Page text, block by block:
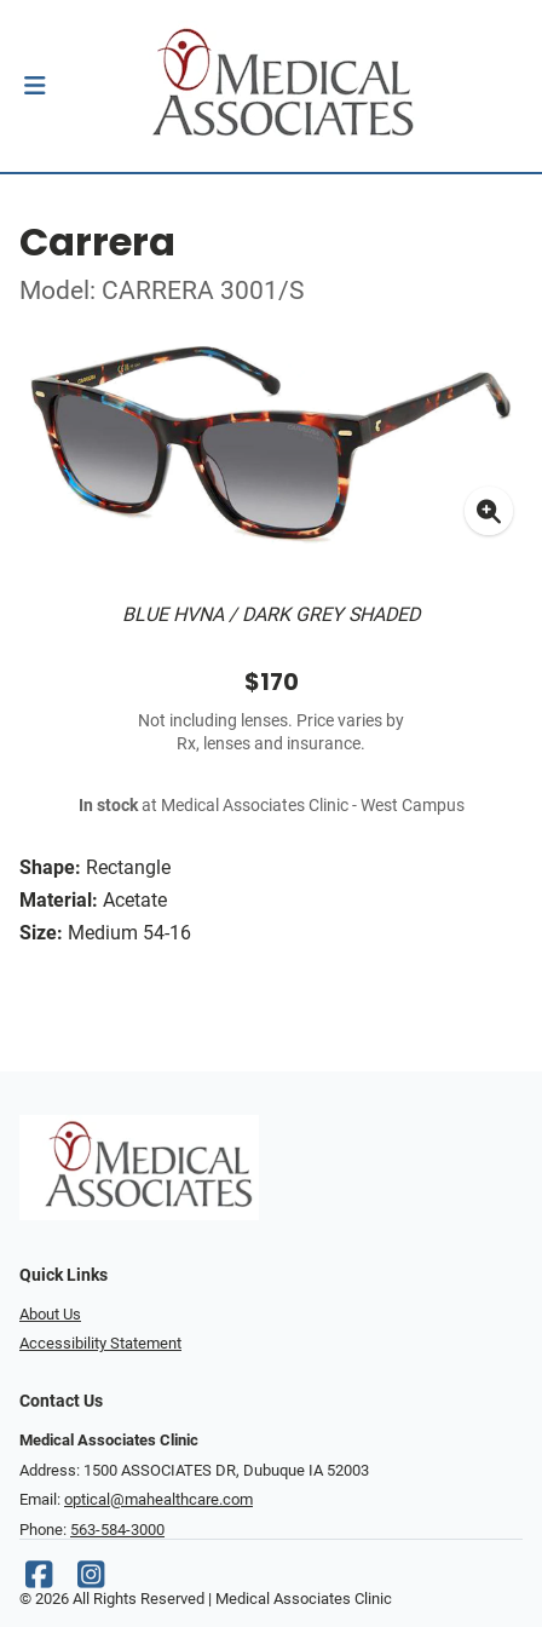
Carrera
Model: CARRERA 3001/S
BLUE HVNA / DARK GREY SHADED
Shape: Rectangle
Material: Acetate
Size: Medium 54-16
$170
Not including lenses. Price varies by
Rx, lenses and insurance.
In stockat Medical Associates Clinic - West Campus
Quick Links
About Us
Accessibility Statement
Contact Us
Medical Associates Clinic
Address: 1500 ASSOCIATES DR, Dubuque IA 52003
Email: optical@mahealthcare.com
Phone: 563-584-3000
© 2026 All Rights Reserved | Medical Associates Clinic